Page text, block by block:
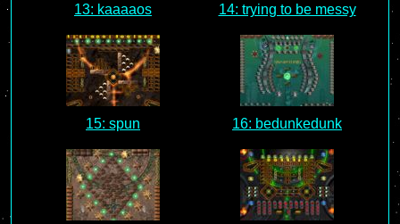
13: kaaaaos 14: trying to be messy
15: spun 16: bedunkedunk